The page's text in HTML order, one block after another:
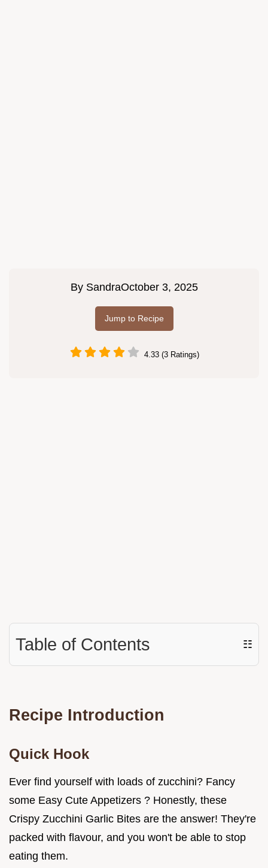
By SandraOctober 3, 2025
Jump to Recipe
4.33 (3 Ratings)
Table of Contents ☷
Recipe Introduction
Quick Hook
Ever find yourself with loads of zucchini? Fancy
some Easy Cute Appetizers ? Honestly, these
Crispy Zucchini Garlic Bites are the answer! They're
packed with flavour, and you won't be able to stop
eating them.